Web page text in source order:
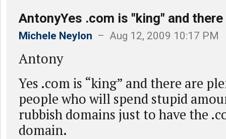
AntonyYes .com is "king" and there
Michele Neylon – Aug 12, 2009 10:17 PM
Antony
Yes .com is “king” and there are
people who will spend stupid
rubbish domains just to have the
domain.